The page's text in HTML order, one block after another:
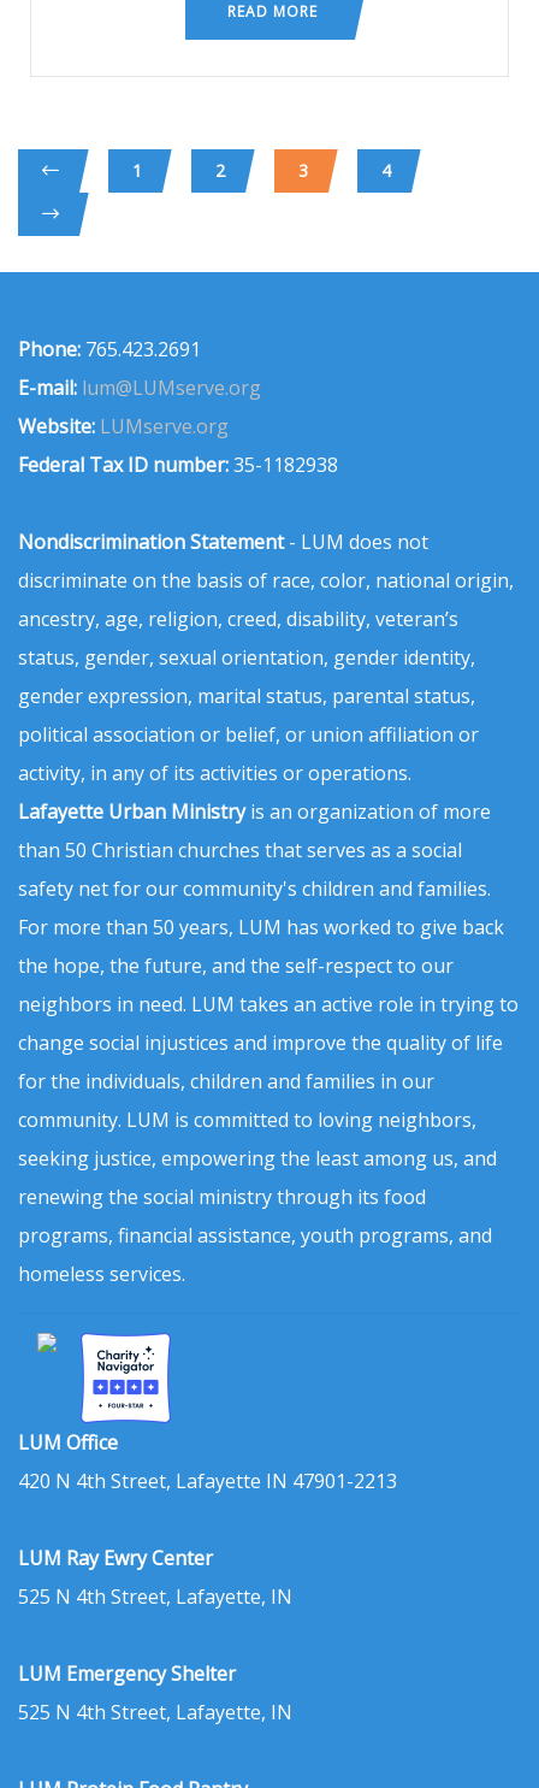
READ MORE
1 2 3 4
Phone: 765.423.2691
E-mail: lum@LUMserve.org
Website: LUMserve.org
Federal Tax ID number:35-1182938
Nondiscrimination Statement- LUM does not
discriminate on the basis of race, color, national origin,
ancestry, age, religion, creed, disability, veteran’s
status, gender, sexual orientation, gender identity,
gender expression, marital status, parental status,
political association or belief, or union affiliation or
activity, in any of its activities or operations.
Lafayette Urban Ministryis an organization of more
than 50 Christian churches that serves as a social
safety net for our community's children and families.
For more than 50 years, LUM has worked to give back
the hope, the future, and the self-respect to our
neighbors in need. LUM takes an active role in trying to
change social injustices and improve the quality of life
for the individuals, children and families in our
community. LUM is committed to loving neighbors,
seeking justice, empowering the least among us, and
renewing the social ministry through its food
programs, financial assistance, youth programs, and
homeless services.
LUM Office
420 N 4th Street, Lafayette IN 47901-2213
LUM Ray Ewry Center
525 N 4th Street, Lafayette, IN
LUM Emergency Shelter
525 N 4th Street, Lafayette, IN